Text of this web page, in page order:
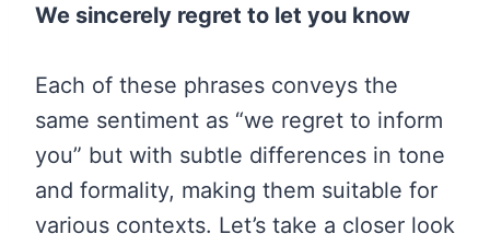
We sincerely regret to let you know
Each of these phrases conveys the
same sentiment as “we regret to inform
you” but with subtle differences in tone
and formality, making them suitable for
various contexts. Let’s take a closer look